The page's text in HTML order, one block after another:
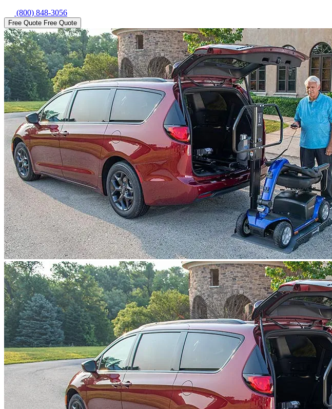
(800) 848-3056
Free Quote Free Quote